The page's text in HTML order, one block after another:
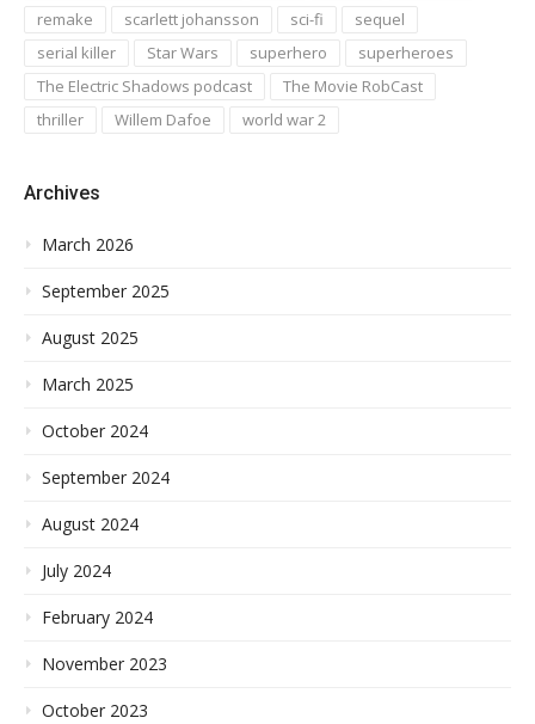
remake
scarlett johansson sci-fi
sequel
serial killer
Star Wars superhero
superheroes
The Electric Shadows podcast
The Movie RobCast
thriller
Willem Dafoe world war 2
Archives
March 2026
September 2025
August 2025
March 2025
October 2024
September 2024
August 2024
July 2024
February 2024
November 2023
October 2023